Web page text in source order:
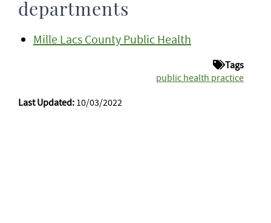
departments
Mille Lacs County Public Health
Tags
public health practice
Last Updated: 10/03/2022